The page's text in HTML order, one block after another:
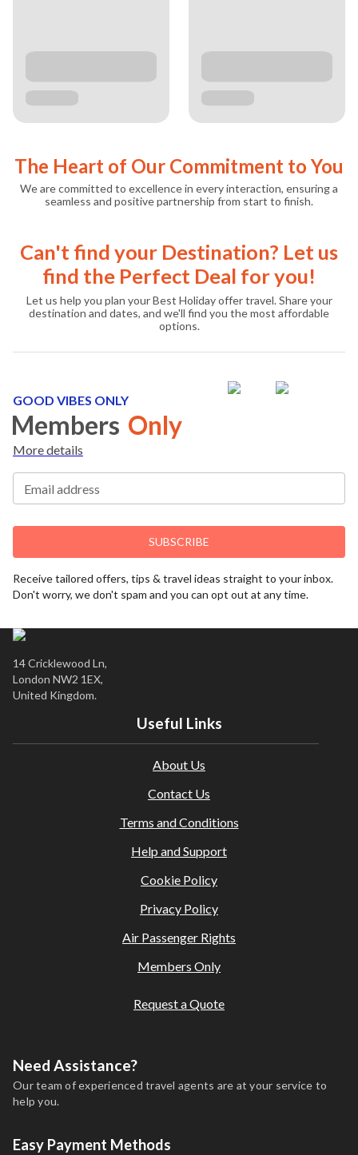
The Heart of Our Commitment to You
We are committed to excellence in every interaction, ensuring a
seamless and positive partnership from start to finish.
Can't find your Destination? Let us
find the Perfect Deal for you!
Let us help you plan your Best Holiday offer travel. Share your
destination and dates, and we'll find you the most affordable
options.
GOOD VIBES ONLY
Members Only
More details
Email address
SUBSCRIBE
Receive tailored offers, tips & travel ideas straight to your inbox.
Don't worry, we don't spam and you can opt out at any time.
14 Cricklewood Ln,
London NW2 1EX,
United Kingdom.
Useful Links
About Us
Contact Us
Terms and Conditions
Help and Support
Request a Quote
Cookie Policy
Privacy Policy
Air Passenger Rights
Members Only
Need Assistance?
Our team of experienced travel agents are at your service to
help you.
Easy Payment Methods